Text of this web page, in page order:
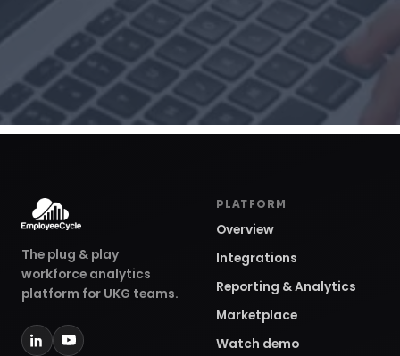
The plug & play
workforce analytics
platform for UKG teams.
PLATFORM
Overview
Integrations
Reporting & Analytics
Marketplace
Watch demo